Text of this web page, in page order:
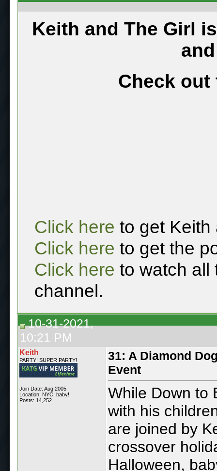
Keith and The Girl
Check out
Click here to get Keith
Click here to get the
Click here to watch all
channel.
10-31-2021,
10:21 PM
Keith
PARTY! SUPER PARTY!
Join Date: Aug 2005
Location: NYC, baby!
Posts: 14,252
31: A Diamond
Event
While Down to
with his
are joined by
crossover
Halloween,